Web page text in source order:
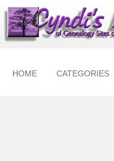
HOME CATEGORIES